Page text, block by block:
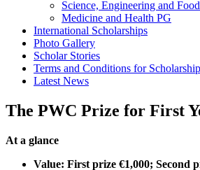
Science, Engineering and
Medicine and Health PG
International Scholarships
Photo Gallery
Scholar Stories
Terms and Conditions for
Latest News
The PWC Prize for First
At a glance
Value: First prize €1,000; Second